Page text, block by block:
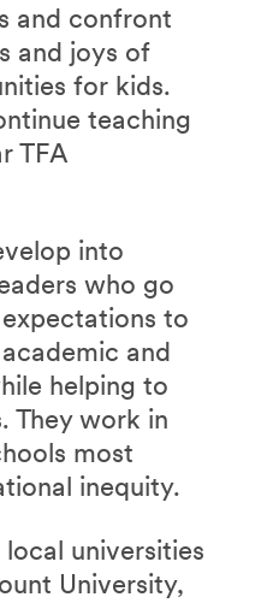
and confront
and joys of
for kids.
teaching
TFA
into
who go
to
and
helping to
They work in
most
inequity.
universities
University,